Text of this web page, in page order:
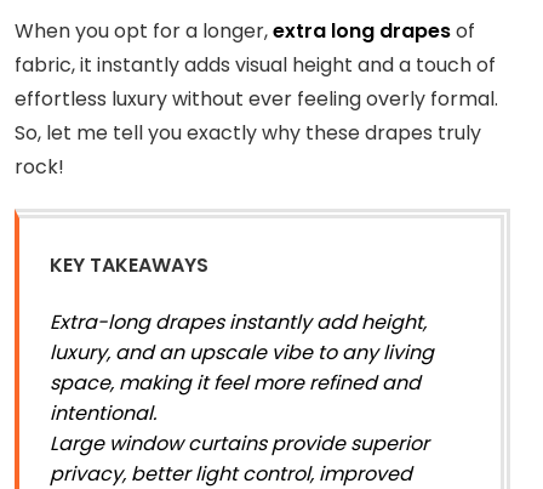
When you opt for a longer,extra long drapesof
fabric, it instantly adds visual height and a touch of
effortless luxury without ever feeling overly formal.
So, let me tell you exactly why these drapes truly
rock!
KEY TAKEAWAYS
Extra-long drapes instantly add height,
luxury, and an upscale vibe to any living
space, making it feel more refined and
intentional.
Large window curtains provide superior
privacy, better light control, improved